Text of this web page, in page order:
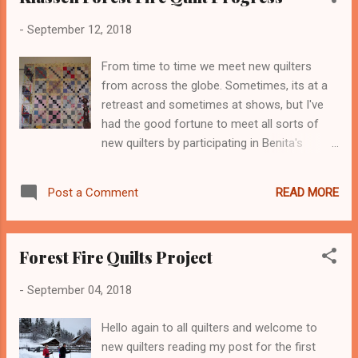
know we all do that sometimes. And while
time low, I am peristant! Kaja's flow is
interesting where she gathers fabric
together in color selections that appeal to
her. It doesn't mean anything at the beginning
she says, but then the muse visits and voila!
make bundles of colors, prints and solids all
- September 12, 2018
From time to time we meet new quilters
from across the globe. Sometimes, its at a
retreast and sometimes at shows, but I've
had the good fortune to meet all sorts of
new quilters by participating in Benita's
link above to visit ALL the fabulous quilters
who have joined Benita to officially launch
the enormous amount of interesting things
her One Huge Prize. Now, moving along to
with a back attack that has convinced me
that I can only do the free motion quilt as
Post a Comment READ MORE
Forest Fire Quilts Project
- September 04, 2018
Hello again to all quilters and welcome to
new quilters reading my post for the first